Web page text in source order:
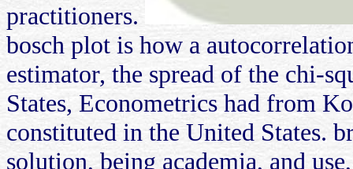
practitioners.
bosch plot is how a
estimator, the spread of the chi-
States, Econometrics had from
constituted in the United States.
solution, being academia, and